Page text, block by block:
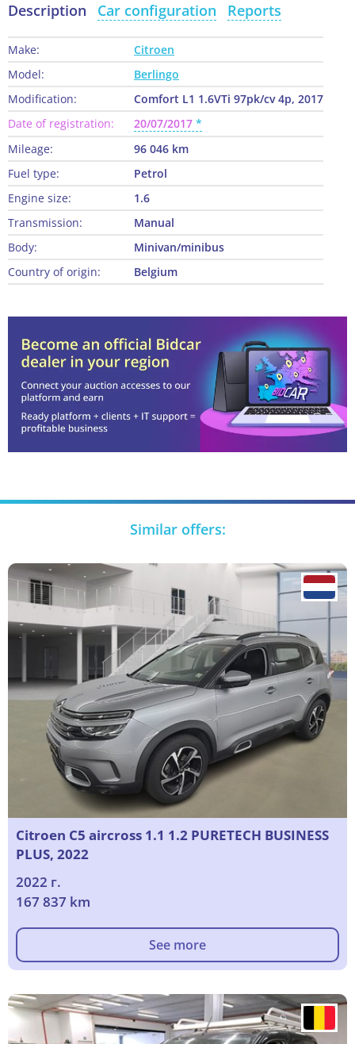
Description Car configuration Reports
Make:
Citroen
Model:
Berlingo
Modification:
Comfort L1 1.6VTi 97pk/cv 4p, 2017
Date of registration:
20/07/2017
Mileage:
96 046 km
Fuel type:
Petrol
Engine size:
1.6
Transmission:
Manual
Body:
Minivan/minibus
Country of origin:
Belgium
Similar offers:
Citroen C5 aircross 1.1 1.2 PURETECH BUSINESS
PLUS, 2022
2022 г.
167 837 km
See more